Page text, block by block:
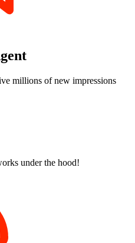
millions of new impressions
under the hood!